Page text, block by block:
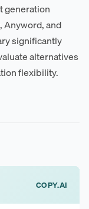
generation
Anyword, and
significantly
alternatives
flexibility.
COPY.AI